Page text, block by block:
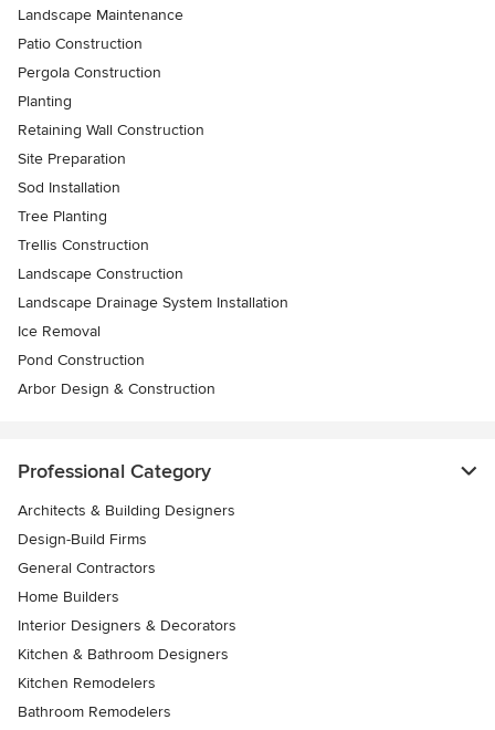
Landscape Maintenance
Patio Construction
Pergola Construction
Planting
Retaining Wall Construction
Site Preparation
Sod Installation
Tree Planting
Trellis Construction
Landscape Construction
Landscape Drainage System Installation
Ice Removal
Pond Construction
Arbor Design & Construction
Professional Category
Architects & Building Designers
Design-Build Firms
General Contractors
Home Builders
Interior Designers & Decorators
Kitchen & Bathroom Designers
Kitchen Remodelers
Bathroom Remodelers